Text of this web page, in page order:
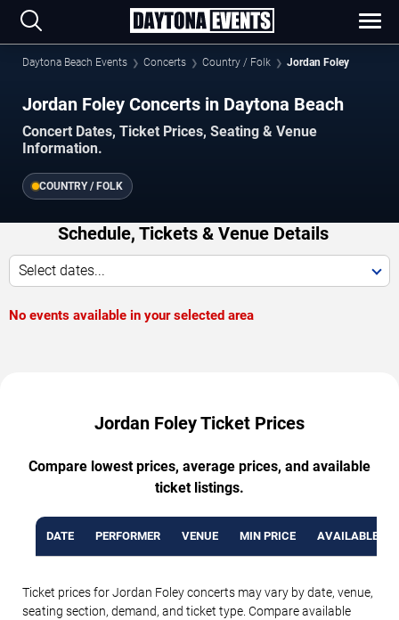
Daytona Beach Events Concerts Country / Folk Jordan Foley
Jordan Foley Concerts in Daytona Beach
Concert Dates, Ticket Prices, Seating & Venue
Information.
COUNTRY / FOLK
Schedule, Tickets & Venue Details
Select dates...
No events available in your selected area
Jordan Foley Ticket Prices
Compare lowest prices, average prices, and available
ticket listings.
DATE PERFORMER VENUE MIN PRICE AVAILABLE
Ticket prices for Jordan Foley concerts may vary by date, venue,
seating section, demand, and ticket type. Compare available